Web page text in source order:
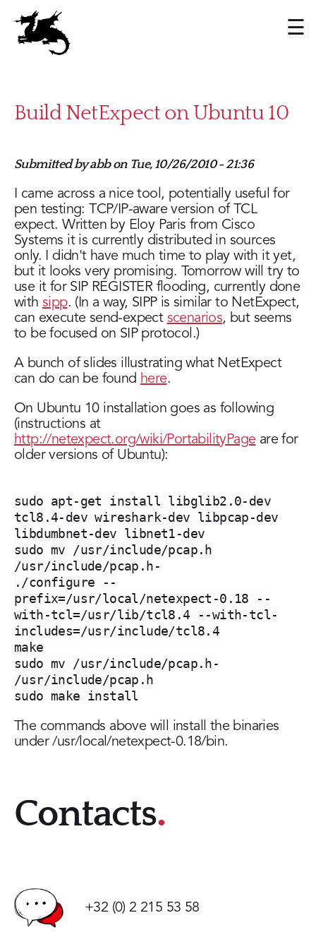
main
Main
Build NetExpect on Ubuntu 10
Submitted byabbon Tue, 10/26/2010 - 21:36
I came across a nice tool, potentially useful for
pen testing: TCP/IP-aware version of TCL
expect. Written by Eloy Paris from Cisco
Systems it is currently distributed in sources
only. I didn't have much time to play with it yet,
but it looks very promising. Tomorrow will try to
use it for SIP REGISTER flooding, currently done
with sipp. (In a way, SIPP is similar to NetExpect,
can execute send-expect scenarios, but seems
to be focused on SIP protocol.)
A bunch of slides illustrating what NetExpect
can do can be found here.
On Ubuntu 10 installation goes as following
(instructions at
http://netexpect.org/wiki/PortabilityPageare for
older versions of Ubuntu):
sudo apt-get install libglib2.0-dev
tcl8.4-dev wireshark-dev libpcap-dev
libdumbnet-dev libnet1-dev
sudo mv /usr/include/pcap.h
/usr/include/pcap.h-
./configure --
prefix=/usr/local/netexpect-0.18 --
with-tcl=/usr/lib/tcl8.4 --with-tcl-
includes=/usr/include/tcl8.4
make
sudo mv /usr/include/pcap.h-
/usr/include/pcap.h
sudo make install
The commands above will install the binaries
under /usr/local/netexpect-0.18/bin.
Contacts
+32 (0) 2 215 53 58